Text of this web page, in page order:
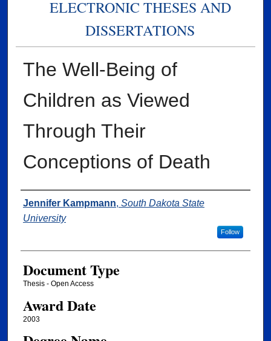
ELECTRONIC THESES AND
DISSERTATIONS
The Well-Being of
Children as Viewed
Through Their
Conceptions of Death
Author
Jennifer Kampmann, South Dakota State
University
Follow
Document Type
Thesis - Open Access
Award Date
2003